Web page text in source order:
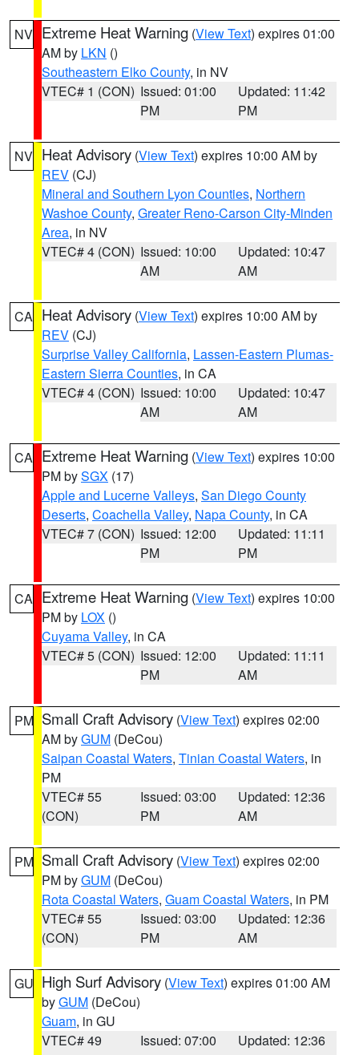
NV Extreme Heat Warning (View Text) expires 01:00
AM by LKN ()
Southeastern Elko County, in NV
VTEC# 1 (CON) Issued: 01:00
PM
Updated: 11:42
PM
NV Heat Advisory (View Text) expires 10:00 AM by
REV (CJ)
Mineral and Southern Lyon Counties, Northern
Washoe County, Greater Reno-Carson City-Minden
Area, in NV
VTEC# 4 (CON) Issued: 10:00
AM
Updated: 10:47
AM
CA Heat Advisory (View Text) expires 10:00 AM by
REV (CJ)
Surprise Valley California, Lassen-Eastern Plumas-
Eastern Sierra Counties, in CA
VTEC# 4 (CON) Issued: 10:00
AM
Updated: 10:47
AM
CA Extreme Heat Warning (View Text) expires 10:00
PM bySGX (17)
Apple and Lucerne Valleys, San Diego County
Deserts, Coachella Valley, Napa County, in CA
VTEC# 7 (CON) Issued: 12:00
PM
Updated: 11:11
PM
CA Extreme Heat Warning (View Text) expires 10:00
PM by LOX ()
Cuyama Valley, in CA
VTEC# 5 (CON) Issued: 12:00
PM
Updated: 11:11
AM
PM Small Craft Advisory (View Text) expires 02:00
AM byGUM (DeCou)
Saipan Coastal Waters, Tinian Coastal Waters, in
PM
VTEC# 55
(CON)
Issued: 03:00
PM
Updated: 12:36
AM
PM Small Craft Advisory (View Text) expires 02:00
PM byGUM (DeCou)
Rota Coastal Waters, Guam Coastal Waters, in PM
VTEC# 55
(CON)
Issued: 03:00
PM
Updated: 12:36
AM
GU High Surf Advisory (View Text) expires 01:00 AM
byGUM (DeCou)
Guam, in GU
VTEC# 49
Issued: 07:00
Updated: 12:36